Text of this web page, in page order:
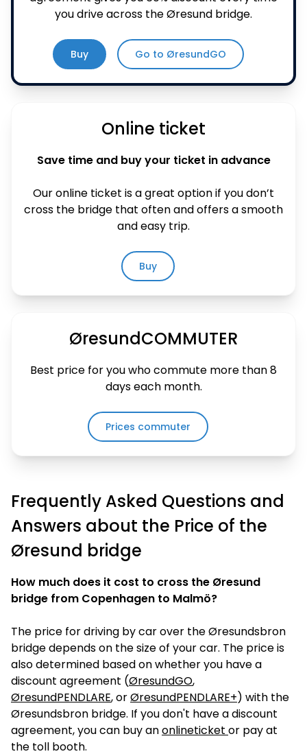
you drive across the Øresund bridge.
Buy Go to ØresundGO
Online ticket
Save time and buy your ticket in advance
Our online ticket is a great option if you don’t
cross the bridge that often and offers a smooth
and easy trip.
Buy
ØresundCOMMUTER
Best price for you who commute more than 8
days each month.
Prices commuter
Frequently Asked Questions and
Answers about the Price of the
Øresund bridge
How much does it cost to cross the Øresund
bridge from Copenhagen to Malmö?
The price for driving by car over the Øresundsbron
bridge depends on the size of your car. The price is
also determined based on whether you have a
discount agreement (ØresundGO,
ØresundPENDLARE, orØresundPENDLARE+) with the
Øresundsbron bridge. If you don't have a discount
agreement, you can buy anonlineticket or pay at
the toll booth.